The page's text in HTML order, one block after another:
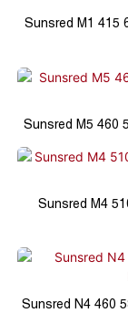
Sunsred M1 415
Sunsred M5 460
Sunsred M4
Sunsred N4 460